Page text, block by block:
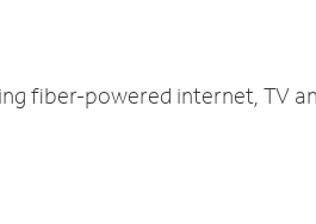
fiber-powered internet, TV